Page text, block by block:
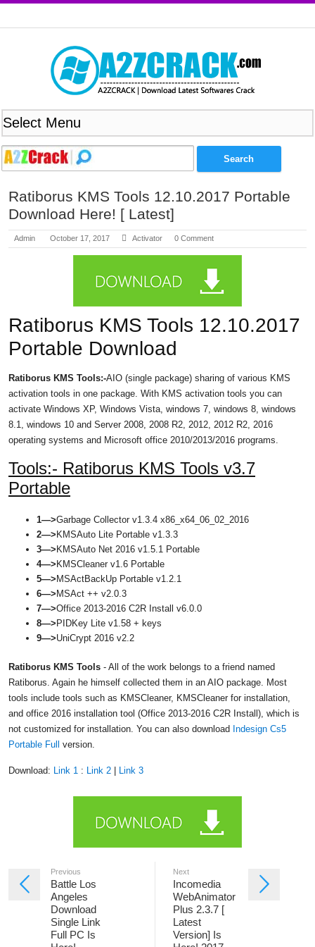
Ratiborus KMS Tools 12.10.2017 Portable
Download Here! [ Latest]
Admin October 17, 2017 Activator 0 Comment
Ratiborus KMS Tools 12.10.2017
Portable Download
Ratiborus KMS Tools:-AIO (single package) sharing of various KMS
activation tools in one package. With KMS activation tools you can
activate Windows XP, Windows Vista, windows 7, windows 8, windows
8.1, windows 10 and Server 2008, 2008 R2, 2012, 2012 R2, 2016
operating systems and Microsoft office 2010/2013/2016 programs.
Tools:- Ratiborus KMS Tools v3.7
Portable
1—>Garbage Collector v1.3.4 x86_x64_06_02_2016
2—> KMSAuto Lite Portable v1.3.3
3—> KMSAuto Net 2016 v1.5.1 Portable
4—> KMSCleaner v1.6 Portable
5—> MSActBackUp Portable v1.2.1
6—> MSAct ++ v2.0.3
7—>Office 2013-2016 C2R Install v6.0.0
8—> PIDKey Lite v1.58 + keys
9—>UniCrypt 2016 v2.2
Ratiborus KMS Tools - All of the work belongs to a friend named
Ratiborus. Again he himself collected them in an AIO package. Most
tools include tools such as KMSCleaner, KMSCleaner for installation,
and office 2016 installation tool (Office 2013-2016 C2R Install), which is
not customized for installation. You can also download Indesign Cs5
Portable Full
version.
Download: Link 1 : Link 2 Link 3
Previous
Battle Los
Angeles
Download
Single Link
Full PC Is
Next
Incomedia
WebAnimator
Plus 2.3.7 [
Latest
Version] Is